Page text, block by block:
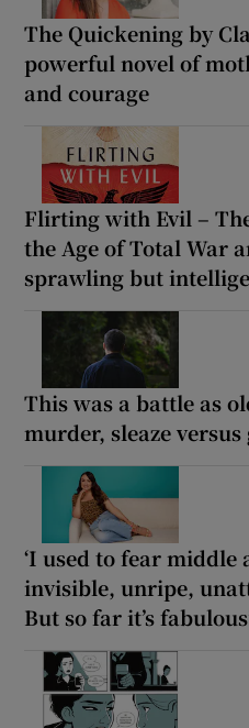
The Quickening by
powerful novel of
and courage
Flirting with Evil –
the Age of Total War
sprawling but
This was a battle as
murder, sleaze versus
‘I used to fear middle
invisible, unripe,
But so far it’s